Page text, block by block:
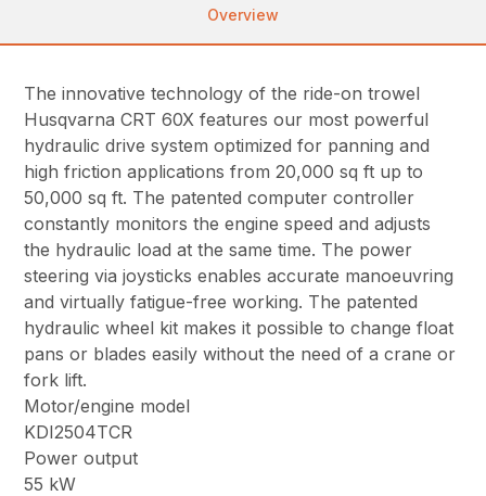
Overview
The innovative technology of the ride-on trowel
Husqvarna CRT 60X features our most powerful
hydraulic drive system optimized for panning and
high friction applications from 20,000 sq ft up to
50,000 sq ft. The patented computer controller
constantly monitors the engine speed and adjusts
the hydraulic load at the same time. The power
steering via joysticks enables accurate manoeuvring
and virtually fatigue-free working. The patented
hydraulic wheel kit makes it possible to change float
pans or blades easily without the need of a crane or
fork lift.
Motor/engine model
KDI2504TCR
Power output
55 kW